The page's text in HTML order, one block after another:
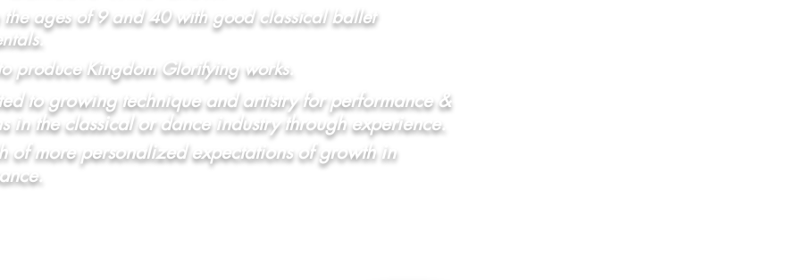
the ages of 9 and 40 with good classical ballet
produce Kingdom Glorifying works.
to growing technique and artistry for performance &
in the classical or dance industry through experience.
of more personalized expectations of growth in